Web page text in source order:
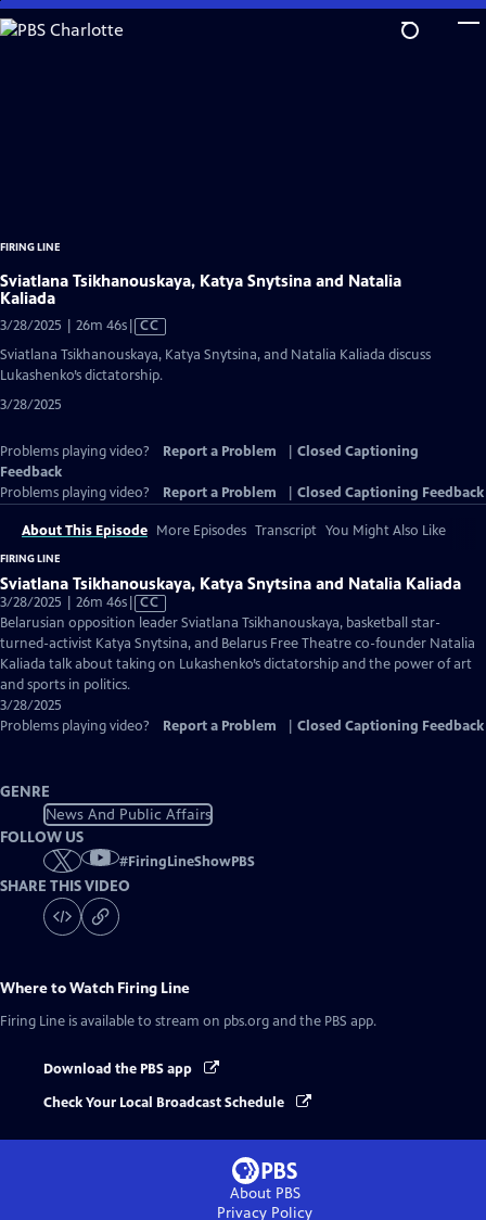
Skip
to
FIRING LINE
Sviatlana Tsikhanouskaya, Katya Snytsina and Natalia
Kaliada
3/28/2025 | 26m 46sVideo
has
Closed
Captions
CC
Sviatlana Tsikhanouskaya, Katya Snytsina, and Natalia Kaliada discuss
Lukashenko’s dictatorship.
3/28/2025
Problems playing video? Report a Problem
Closed Captioning
Feedback
Problems playing video?
Report a Problem Closed Captioning Feedback
About This Episode More Episodes Transcript You Might Also Like
FIRING LINE
Sviatlana Tsikhanouskaya, Katya Snytsina and Natalia Kaliada
3/28/2025 | 26m 46sVideo
has
Closed
Captions
CC
Belarusian opposition leader Sviatlana Tsikhanouskaya, basketball star-
turned-activist Katya Snytsina, and Belarus Free Theatre co-founder Natalia
Kaliada talk about taking on Lukashenko’s dictatorship and the power of art
and sports in politics.
3/28/2025
Problems playing video?
Report a Problem Closed Captioning Feedback
GENRE
News And Public Affairs
FOLLOW US
#FiringLineShowPBS
SHARE THIS VIDEO
Where to Watch Firing Line
Firing Line is available to stream on pbs.org and the PBS app.
Download the PBS app
Check Your Local Broadcast Schedule
About PBS
Privacy Policy